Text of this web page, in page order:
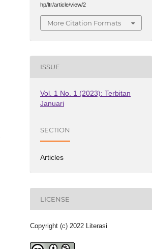
hp/ltr/article/view/2
More Citation Formats
ISSUE
Vol. 1 No. 1 (2023): Terbitan
Januari
SECTION
Articles
LICENSE
Copyright (c) 2022 Literasi